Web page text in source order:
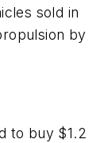
sold in
by
to buy $1.2